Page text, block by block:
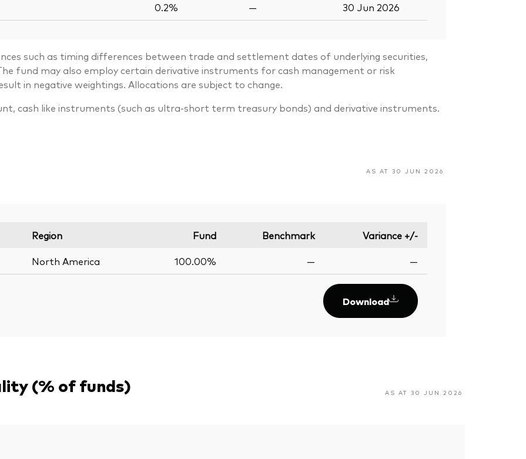
0.2% — 30 Jun 2026
such as timing differences between trade and settlement dates of underlying securities,
fund may also employ certain derivative instruments for cash management or risk
in negative weightings. Allocations are subject to change.
cash like instruments (such as ultra-short term treasury bonds) and derivative instruments.
AS AT 30 JUN 2026
Region Fund Benchmark
Variance +/-
North America 100.00% — —
Download
(% of funds) AS AT 30 JUN 2026